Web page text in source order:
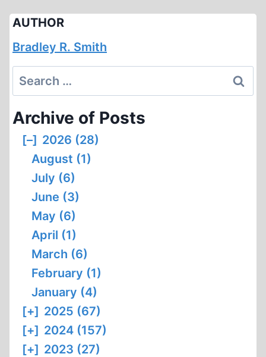
AUTHOR
Bradley R. Smith
Search
for:
Archive of Posts
[–] 2026 (28)
August (1)
July (6)
June (3)
May (6)
April (1)
March (6)
February (1)
January (4)
[+] 2025 (67)
[+] 2024 (157)
[+] 2023 (27)